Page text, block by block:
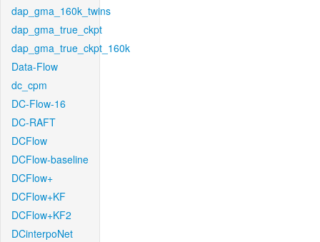
dap_gma_160k_twins
dap_gma_true_ckpt
dap_gma_true_ckpt_160k
Data-Flow
dc_cpm
DC-Flow-16
DC-RAFT
DCFlow
DCFlow-baseline
DCFlow+
DCFlow+KF
DCFlow+KF2
DCinterpoNet